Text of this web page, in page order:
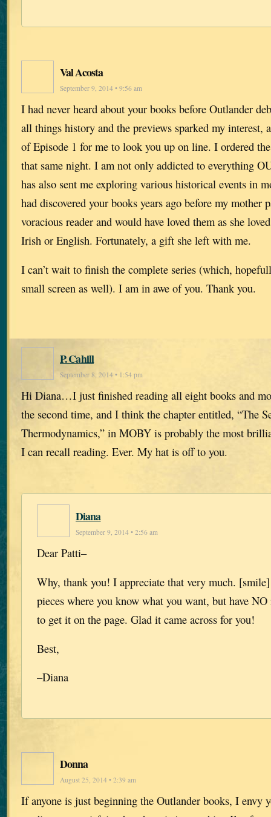
Val Acosta
September 9, 2014 • 9:56 am
I had never heard about your books before Outlander
all things history and the previews sparked my interest,
of Episode 1 for me to look you up on line. I ordered
that same night. I am not only addicted to everything
has also sent me exploring various historical events in
had discovered your books years ago before my mother
voracious reader and would have loved them as she
Irish or English. Fortunately, a gift she left with me.
I can’t wait to finish the complete series (which,
small screen as well). I am in awe of you. Thank you.
P. Cahill
September 8, 2014 • 1:54 pm
Hi Diana…I just finished reading all eight books and
the second time, and I think the chapter entitled, “The
Thermodynamics,” in MOBY is probably the most
I can recall reading. Ever. My hat is off to you.
Diana
September 9, 2014 • 2:56 am
Dear Patti–
Why, thank you! I appreciate that very much.
pieces where you know what you want, but have NO
to get it on the page. Glad it came across for you!
Best,
–Diana
Donna
August 25, 2014 • 2:39 am
If anyone is just beginning the Outlander books, I envy